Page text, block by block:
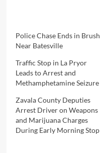
Police Chase Ends in Brush
Near Batesville
Traffic Stop in La Pryor
Leads to Arrest and
Methamphetamine Seizure
Zavala County Deputies
Arrest Driver on Weapons
and Marijuana Charges
During Early Morning Stop